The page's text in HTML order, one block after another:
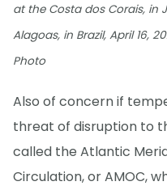
at the Costa dos Corais, in
Alagoas, in Brazil, April 16,
Photo
Also of concern if
threat of disruption to
called the Atlantic
Circulation, or AMOC,